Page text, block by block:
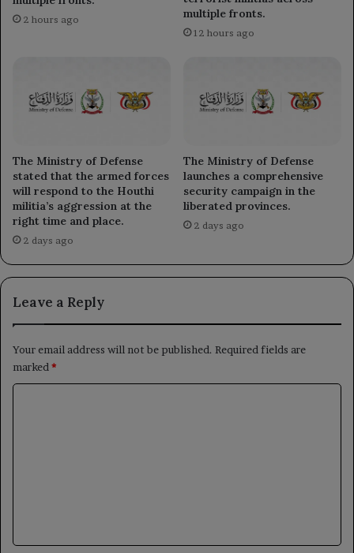
2 hours ago
multiple fronts.
12 hours ago
The Ministry of Defense
stated that the armed forces
will respond to the Houthi
militia’s aggression at the
right time and place.
2 days ago
The Ministry of Defense
launches a comprehensive
security campaign in the
liberated provinces.
2 days ago
Leave a Reply
Your email address will not be published. Required fields are
marked *